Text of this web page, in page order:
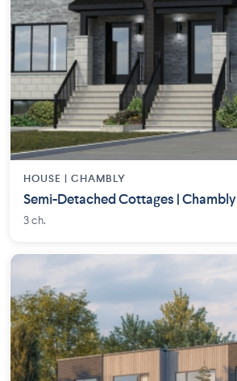
HOUSE | CHAMBLY
Semi-Detached Cottages | Chambly
3 ch.